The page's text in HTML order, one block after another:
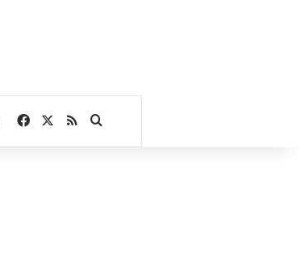
Facebook
RSSSearch for